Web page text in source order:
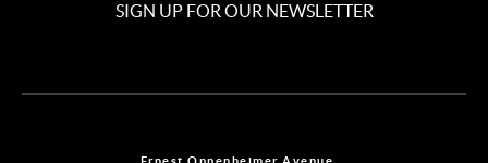
SIGN UP FOR OUR NEWSLETTER